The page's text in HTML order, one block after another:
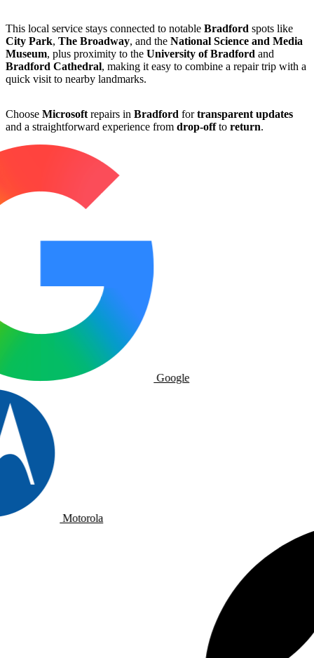
This local service stays connected to notable Bradford spots like
City Park, The Broadway, and the National Science and Media
Museum, plus proximity to the University of Bradford and
Bradford Cathedral, making it easy to combine a repair trip with a
quick visit to nearby landmarks.
Choose Microsoft repairs in Bradford fortransparent updates
and a straightforward experience from drop-offto return.
Google
Motorola